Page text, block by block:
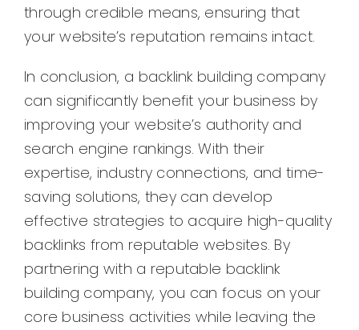
through credible means, ensuring that
your website’s reputation remains intact.
In conclusion, a backlink building company
can significantly benefit your business by
improving your website’s authority and
search engine rankings. With their
expertise, industry connections, and time-
saving solutions, they can develop
effective strategies to acquire high-quality
backlinks from reputable websites. By
partnering with a reputable backlink
building company, you can focus on your
core business activities while leaving the